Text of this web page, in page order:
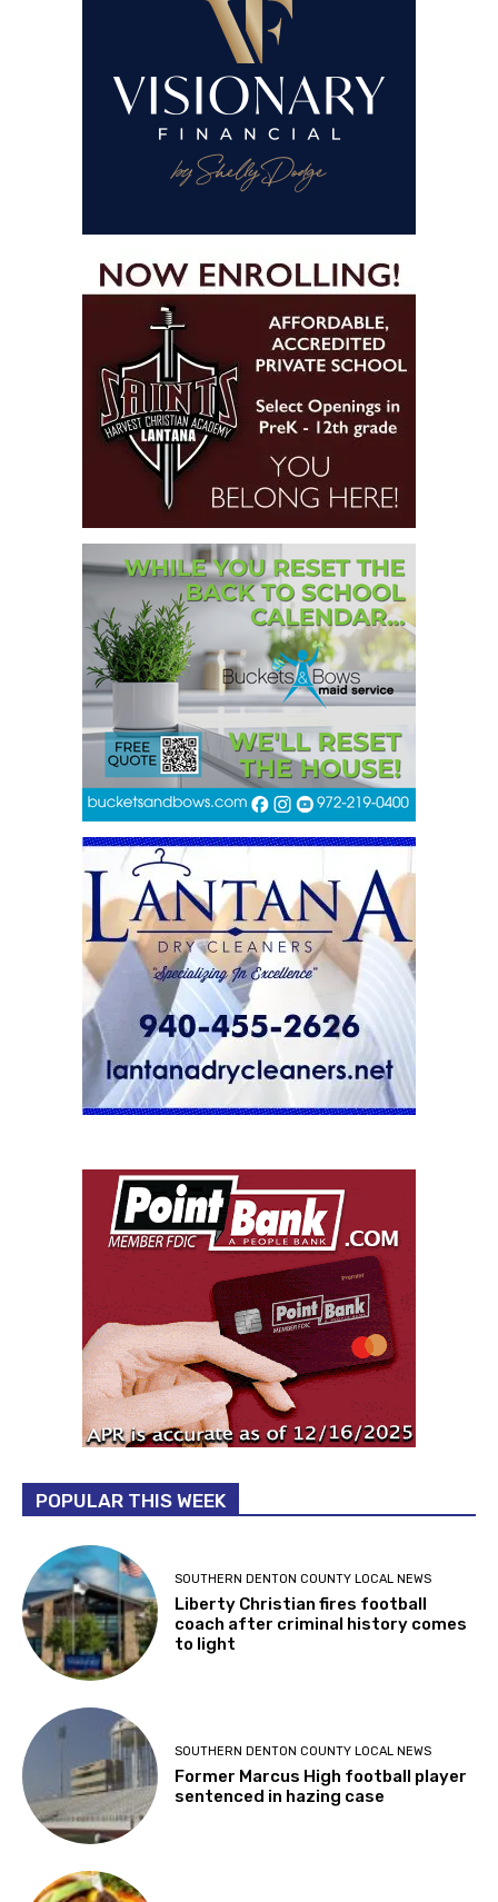
POPULAR THIS WEEK
SOUTHERN DENTON COUNTY LOCAL NEWS
Liberty Christian fires football
coach after criminal history comes
to light
SOUTHERN DENTON COUNTY LOCAL NEWS
Former Marcus High football player
sentenced in hazing case